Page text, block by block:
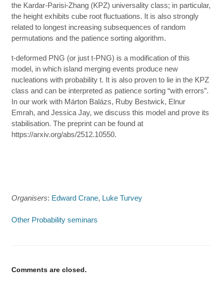
the Kardar-Parisi-Zhang (KPZ) universality class; in particular,
the height exhibits cube root fluctuations. It is also strongly
related to longest increasing subsequences of random
permutations and the patience sorting algorithm.
t-deformed PNG (or just t-PNG) is a modification of this
model, in which island merging events produce new
nucleations with probability t. It is also proven to lie in the KPZ
class and can be interpreted as patience sorting “with errors”.
In our work with Márton Balázs, Ruby Bestwick, Elnur
Emrah, and Jessica Jay, we discuss this model and prove its
stabilisation. The preprint can be found at
https://arxiv.org/abs/2512.10550.
Organisers: Edward Crane, Luke Turvey
Other Probability seminars
Comments are closed.